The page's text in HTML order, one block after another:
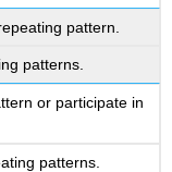
pattern.
patterns.
or participate in
patterns.